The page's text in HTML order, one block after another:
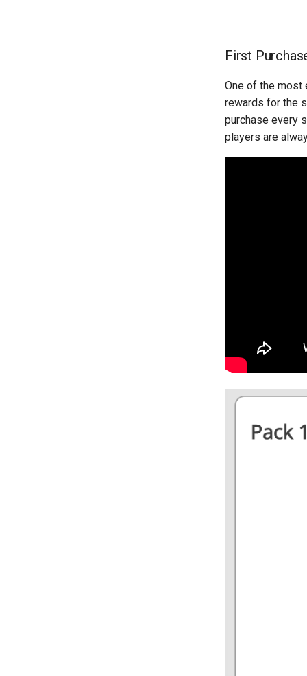
First
One of the most
rewards for the
purchase every
players are